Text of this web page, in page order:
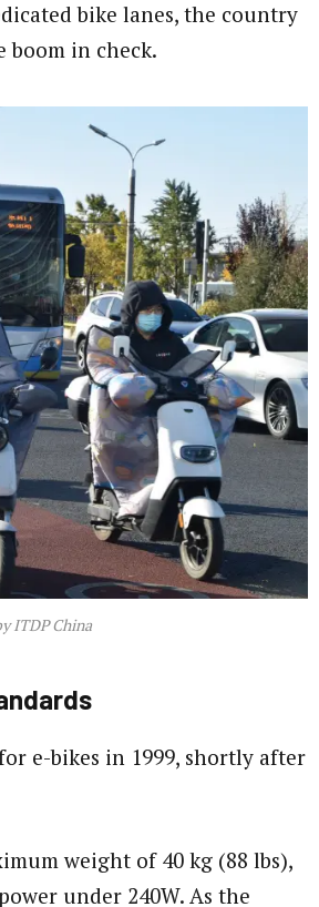
bike lanes, the country
boom in check.
ITDP China
e-bikes in 1999, shortly after
weight of 40 kg (88 lbs),
under 240W. As the